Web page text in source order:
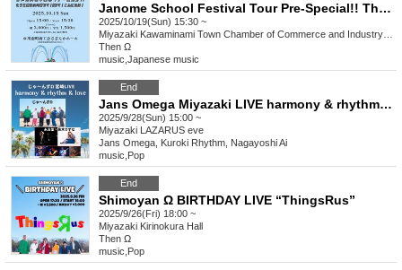
Janome School Festival Tour Pre-Special!! This is Kawaminami for the third time! It's Omega! Hello!
2025/10/19(Sun) 15:30 ~
Miyazaki Kawaminami Town Chamber of Commerce and Industry Sazanka Hall
Then Ω
music Japanese music
End
Jans Omega Miyazaki LIVE harmony & rhythm & love
2025/9/28(Sun) 15:00 ~
Miyazaki LAZARUS eve
Jans Omega, Kuroki Rhythm, Nagayoshi Ai
music Pop
End
Shimoyan Ω BIRTHDAY LIVE “ThingsRus”
2025/9/26(Fri) 18:00 ~
Miyazaki Kirinokura Hall
Then Ω
music Pop